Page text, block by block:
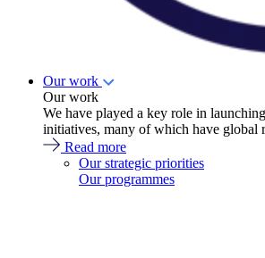
Our work
Our work
We have played a key role in
initiatives, many of which have global
Read more
Our strategic priorities
Our programmes